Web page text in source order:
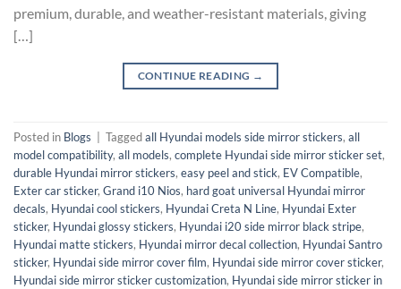
premium, durable, and weather-resistant materials, giving
[…]
CONTINUE READING →
Posted in Blogs Taggedall Hyundai models side mirror stickers, all
model compatibility, all models, complete Hyundai side mirror sticker set,
durable Hyundai mirror stickers, easy peel and stick, EV Compatible,
Exter car sticker, Grand i10 Nios, hard goat universal Hyundai mirror
decals, Hyundai cool stickers, Hyundai Creta N Line, Hyundai Exter
sticker, Hyundai glossy stickers, Hyundai i20 side mirror black stripe,
Hyundai matte stickers, Hyundai mirror decal collection, Hyundai Santro
sticker, Hyundai side mirror cover film, Hyundai side mirror cover sticker,
Hyundai side mirror sticker customization, Hyundai side mirror sticker in